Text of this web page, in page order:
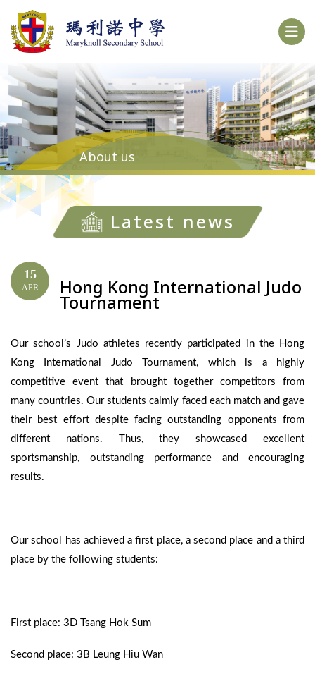
About us
Latest news
15
APR Hong Kong International Judo
Tournament
Our school’s Judo athletes recently participated in the Hong
Kong International Judo Tournament, which is a highly
competitive event that brought together competitors from
many countries. Our students calmly faced each match and gave
their best effort despite facing outstanding opponents from
different nations. Thus, they showcased excellent
sportsmanship, outstanding performance and encouraging
results.
Our school has achieved a first place, a second place and a third
place by the following students:
First place: 3D Tsang Hok Sum
Second place: 3B Leung Hiu Wan